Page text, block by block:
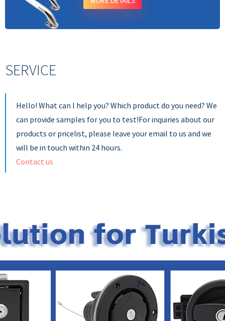
SERVICE
Hello! What can l help you? Which product do you need? We
can provide samples for you to test!For inquiries about our
products or pricelist, please leave your email to us and we
will be in touch within 24 hours.
Contact us